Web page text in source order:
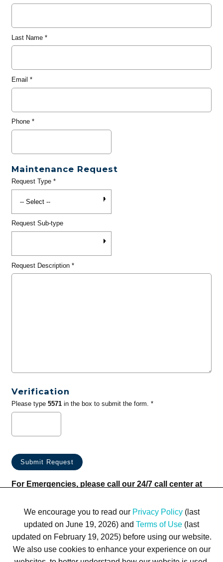
Last Name*
Email *
Phone*
Maintenance Request
Request Type*
Request Sub-type
Request Description*
Verification
Please type 5571in the box to submit the form. *
For Emergencies, please call our 24/7 call center at
We encourage you to read our Privacy Policy(last
updated on June 19, 2026) and Terms of Use (last
updated on February 19, 2025) before using our website.
We also use cookies to enhance your experience on our